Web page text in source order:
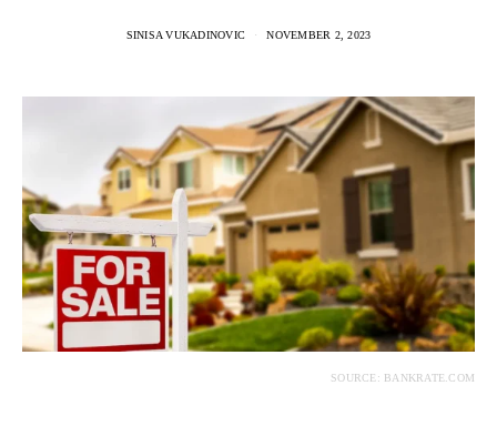
SINISA VUKADINOVIC NOVEMBER 2, 2023
SOURCE: BANKRATE.COM